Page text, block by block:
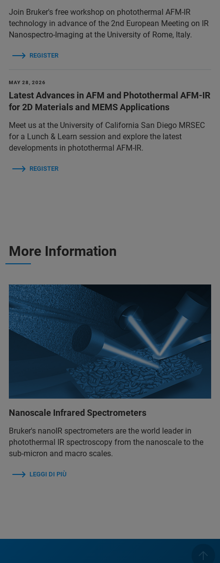
Join Bruker's free workshop on photothermal AFM-IR
technology in advance of the 2nd European Meeting on IR
Nanospectro-Imaging at the University of Rome, Italy.
REGISTER
MAY 28, 2026
Latest Advances in AFM and Photothermal AFM-IR
for 2D Materials and MEMS Applications
Meet us at the University of California San Diego MRSEC
for a Lunch & Learn session and explore the latest
developments in photothermal AFM-IR.
REGISTER
More Information
Nanoscale Infrared Spectrometers
Bruker's nanoIR spectrometers are the world leader in
photothermal IR spectroscopy from the nanoscale to the
sub-micron and macro scales.
LEGGI DI PIÙ